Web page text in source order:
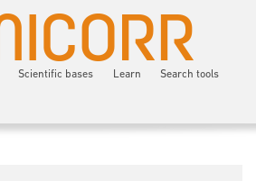
Scientific bases Learn Search tools